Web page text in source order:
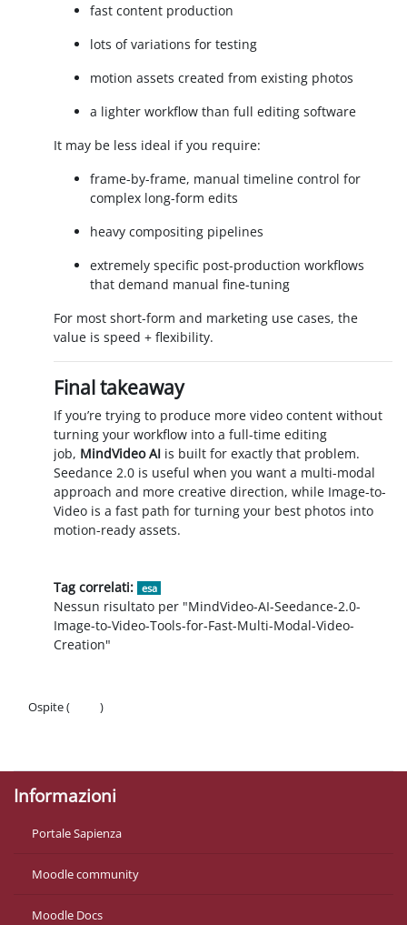
fast content production
lots of variations for testing
motion assets created from existing photos
a lighter workflow than full editing software
It may be less ideal if you require:
frame-by-frame, manual timeline control for
complex long-form edits
heavy compositing pipelines
extremely specific post-production workflows
that demand manual fine-tuning
For most short-form and marketing use cases, the
value is speed + flexibility.
Final takeaway
If you’re trying to produce more video content without
turning your workflow into a full-time editing
job, MindVideo AI is built for exactly that problem.
Seedance 2.0 is useful when you want a multi-modal
approach and more creative direction, while Image-to-
Video is a fast path for turning your best photos into
motion-ready assets.
Tag correlati: esa
Nessun risultato per "MindVideo-AI-Seedance-2.0-
Image-to-Video-Tools-for-Fast-Multi-Modal-Video-
Creation"
Ospite (
)
Informazioni
Portale Sapienza
Moodle community
Moodle Docs